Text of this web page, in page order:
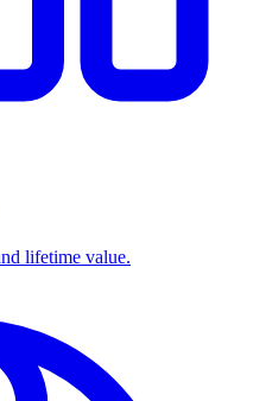
lifetime value.